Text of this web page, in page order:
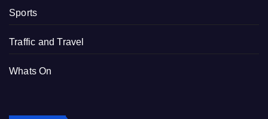
Sports
Traffic and Travel
Whats On